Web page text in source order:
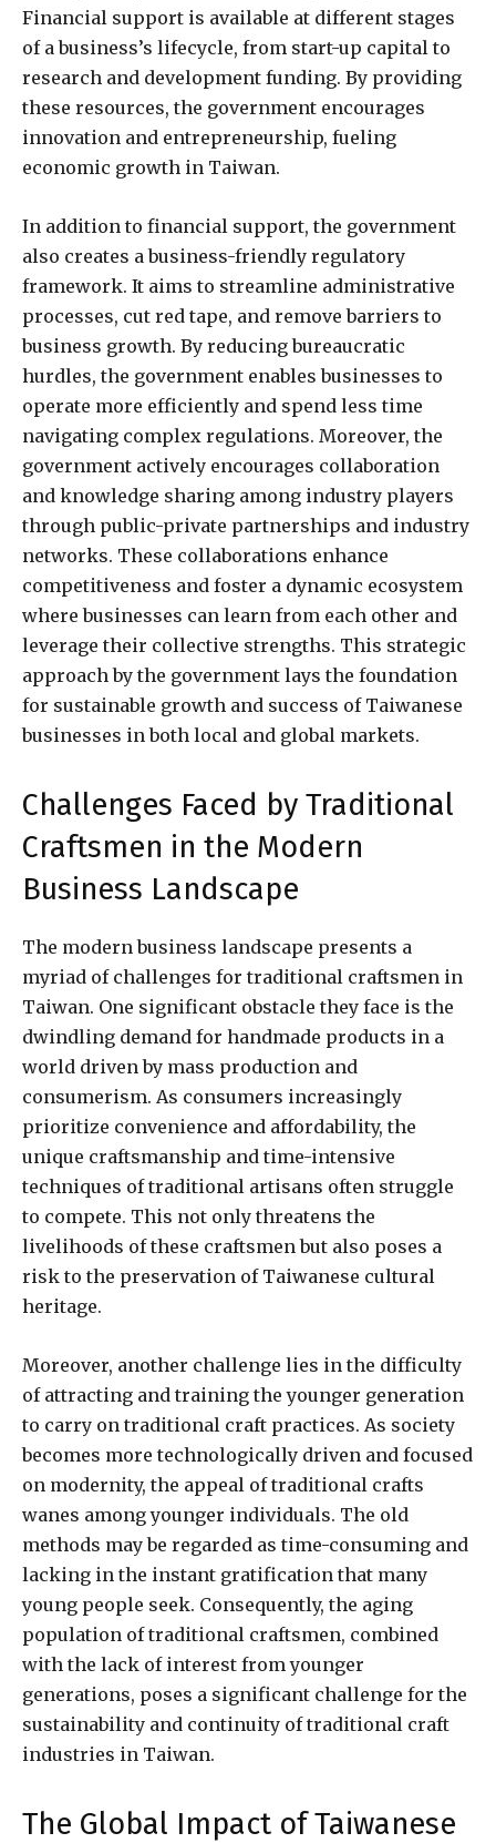
Financial support is available at different stages
of a business’s lifecycle, from start-up capital to
research and development funding. By providing
these resources, the government encourages
innovation and entrepreneurship, fueling
economic growth in Taiwan.
In addition to financial support, the government
also creates a business-friendly regulatory
framework. It aims to streamline administrative
processes, cut red tape, and remove barriers to
business growth. By reducing bureaucratic
hurdles, the government enables businesses to
operate more efficiently and spend less time
navigating complex regulations. Moreover, the
government actively encourages collaboration
and knowledge sharing among industry players
through public-private partnerships and industry
networks. These collaborations enhance
competitiveness and foster a dynamic ecosystem
where businesses can learn from each other and
leverage their collective strengths. This strategic
approach by the government lays the foundation
for sustainable growth and success of Taiwanese
businesses in both local and global markets.
Challenges Faced by Traditional
Craftsmen in the Modern
Business Landscape
The modern business landscape presents a
myriad of challenges for traditional craftsmen in
Taiwan. One significant obstacle they face is the
dwindling demand for handmade products in a
world driven by mass production and
consumerism. As consumers increasingly
prioritize convenience and affordability, the
unique craftsmanship and time-intensive
techniques of traditional artisans often struggle
to compete. This not only threatens the
livelihoods of these craftsmen but also poses a
risk to the preservation of Taiwanese cultural
heritage.
Moreover, another challenge lies in the difficulty
of attracting and training the younger generation
to carry on traditional craft practices. As society
becomes more technologically driven and focused
on modernity, the appeal of traditional crafts
wanes among younger individuals. The old
methods may be regarded as time-consuming and
lacking in the instant gratification that many
young people seek. Consequently, the aging
population of traditional craftsmen, combined
with the lack of interest from younger
generations, poses a significant challenge for the
sustainability and continuity of traditional craft
industries in Taiwan.
The Global Impact of Taiwanese